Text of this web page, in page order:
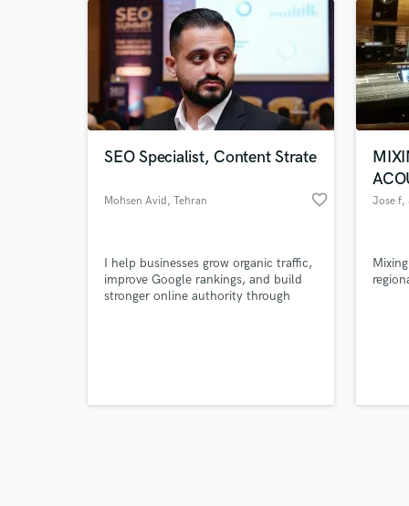
SEO Specialist, Content Strate
Mohsen Avid, Tehran favorite_border
I help businesses grow organic traffic,
improve Google rankings, and build
stronger online authority through
Jose f,
Tell
Need
Search by credits or
and check out audio